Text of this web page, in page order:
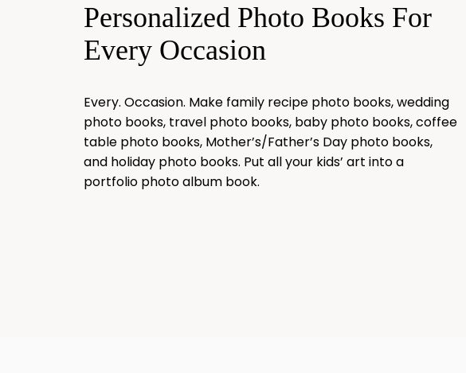
Personalized Photo Books For
Every Occasion
Every. Occasion. Make family recipe photo books, wedding
photo books, travel photo books, baby photo books, coffee
table photo books, Mother’s/Father’s Day photo books,
and holiday photo books. Put all your kids’ art into a
portfolio photo album book.